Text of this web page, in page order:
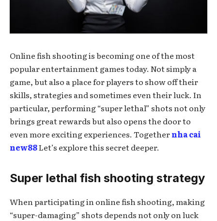
Online fish shooting is becoming one of the most
popular entertainment games today. Not simply a
game, but also a place for players to show off their
skills, strategies and sometimes even their luck. In
particular, performing “super lethal” shots not only
brings great rewards but also opens the door to
even more exciting experiences. Togethernha cai
new88Let’s explore this secret deeper.
Super lethal fish shooting strategy
When participating in online fish shooting, making
“super-damaging” shots depends not only on luck